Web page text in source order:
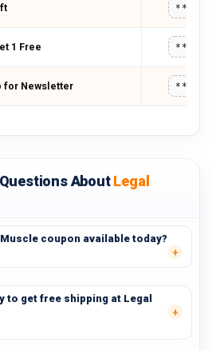
1 Free
for Newsletter
AboutLegal
coupon available today?
to get free shipping at Legal